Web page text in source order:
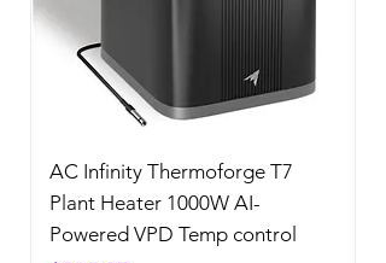
AC Infinity Thermoforge T7
Plant Heater 1000W AI-
Powered VPD Temp control